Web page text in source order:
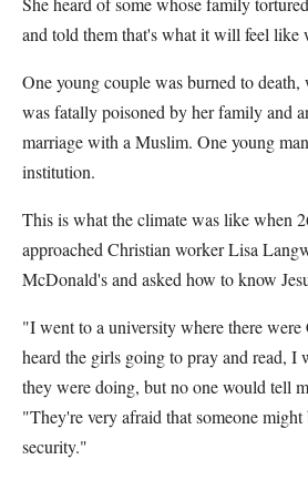
and told them that's what it will feel like
One young couple was burned to
was fatally poisoned by her family and
marriage with a Muslim. One young
institution.
This is what the climate was like when
approached Christian worker Lisa
McDonald's and asked how to know
"I went to a university where there
heard the girls going to pray and read, I
they were doing, but no one would tell
"They're very afraid that someone
security."